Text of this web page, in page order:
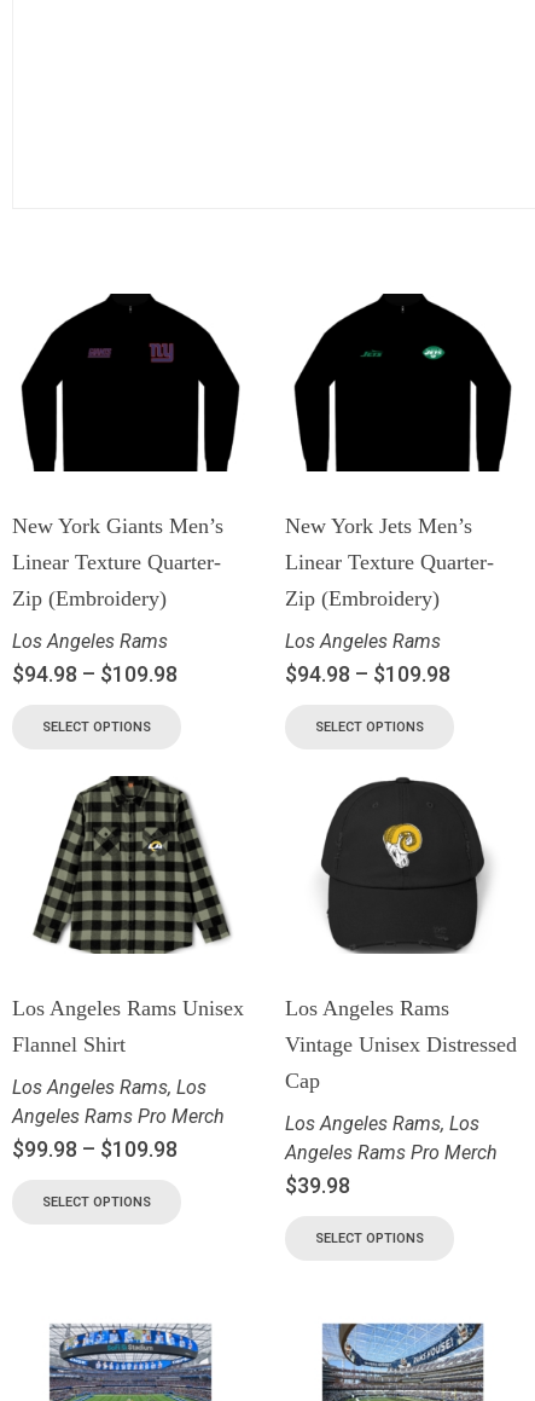
New York Giants Men’s
Linear Texture Quarter-
Zip (Embroidery)
Los Angeles Rams
$94.98 – $109.98
SELECT OPTIONS
New York Jets Men’s
Linear Texture Quarter-
Zip (Embroidery)
Los Angeles Rams
$94.98 – $109.98
SELECT OPTIONS
Los Angeles Rams Unisex
Flannel Shirt
Los Angeles Rams, Los
Angeles Rams Pro Merch
$99.98 – $109.98
SELECT OPTIONS
Los Angeles Rams
Vintage Unisex Distressed
Cap
Los Angeles Rams, Los
Angeles Rams Pro Merch
$39.98
SELECT OPTIONS